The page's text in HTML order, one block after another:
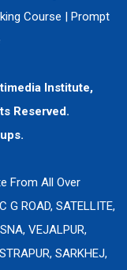
Course | Prompt
Institute,
Reserved.
From All Over
G ROAD, SATELLITE,
VEJALPUR,
SARKHEJ,